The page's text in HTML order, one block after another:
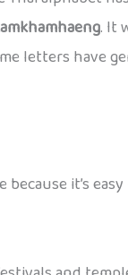
. It
letters have
it’s